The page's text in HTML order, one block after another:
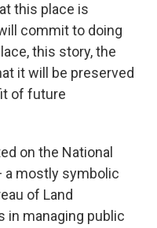
this place is
commit to doing
this story, the
it will be preserved
of future
on the National
a mostly symbolic
of Land
in managing public